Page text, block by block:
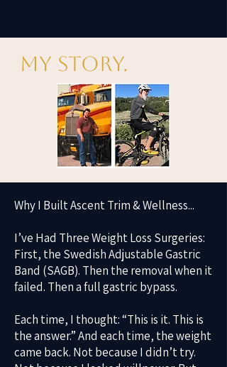
My Story.
Why I Built Ascent Trim & Wellness...
I’ve Had Three Weight Loss Surgeries:
First, the Swedish Adjustable Gastric
Band (SAGB). Then the removal when it
failed. Then a full gastric bypass.
Each time, I thought: “This is it. This is
the answer.” And each time, the weight
came back. Not because I didn’t try.